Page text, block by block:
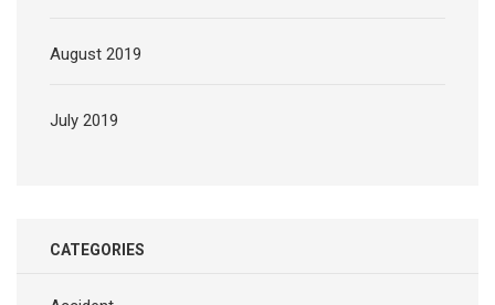
August 2019
July 2019
CATEGORIES